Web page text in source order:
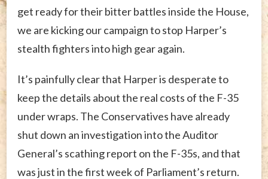
get ready for their bitter battles inside the House,
we are kicking our campaign to stop Harper’s
stealth fighters into high gear again.
It’s painfully clear that Harper is desperate to
keep the details about the real costs of the F-35
under wraps. The Conservatives have already
shut down an investigation into the Auditor
General’s scathing report on the F-35s, and that
was just in the first week of Parliament’s return.